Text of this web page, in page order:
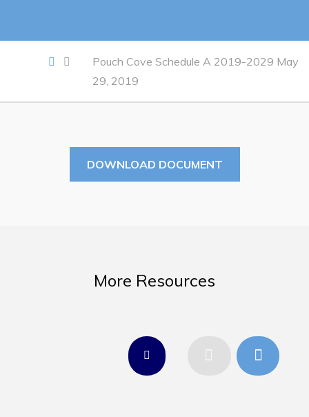
Job Opportunities
Opportunities Map & Civic Projects
Business Directory
POUCH COVE DAYS 2026
Pouch Cove – Town Alerts and Notifications
Pouch Cove Schedule A 2019-2029 May
29, 2019
DOWNLOAD DOCUMENT
More Resources